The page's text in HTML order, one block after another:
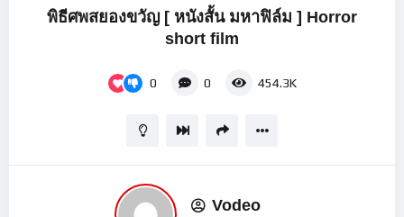
พิธีศพสยองขวัญ [ หนังสั้น มหาฟิล์ม ] Horror
short film
0 0 454.3K
Vodeo